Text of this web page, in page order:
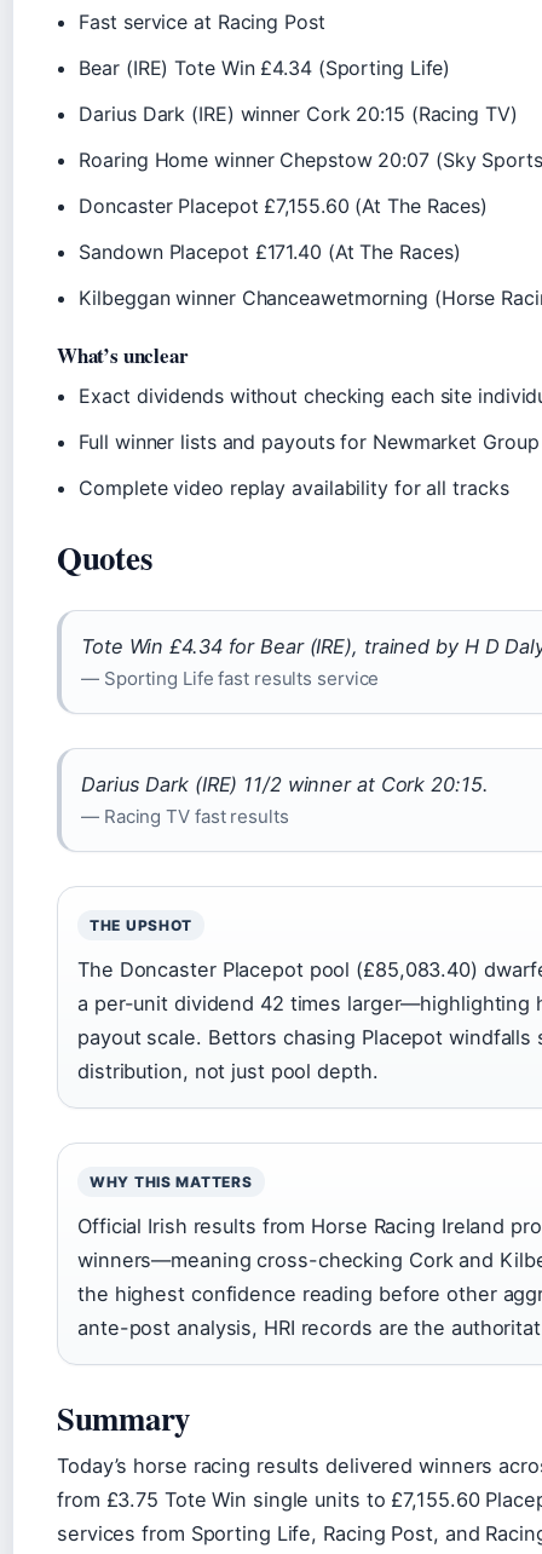
Fast service at Racing Post
Bear (IRE) Tote Win £4.34 (Sporting Life)
Darius Dark (IRE) winner Cork 20:15 (Racing TV)
Roaring Home winner Chepstow 20:07 (Sky
Doncaster Placepot £7,155.60 (At The Races)
Sandown Placepot £171.40 (At The Races)
Kilbeggan winner Chanceawetmorning (Horse
What’s unclear
Exact dividends without checking each site
Full winner lists and payouts for Newmarket
Complete video replay availability for all tracks
Quotes
Tote Win £4.34 for Bear (IRE), trained by H D
— Sporting Life fast results service
Darius Dark (IRE) 11/2 winner at Cork 20:15.
— Racing TV fast results
THE UPSHOT
The Doncaster Placepot pool (£85,083.40)
a per-unit dividend 42 times larger—highlighting
payout scale. Bettors chasing Placepot
distribution, not just pool depth.
WHY THIS MATTERS
Official Irish results from Horse Racing Ireland
winners—meaning cross-checking Cork and
the highest confidence reading before other
ante-post analysis, HRI records are the
Summary
Today’s horse racing results delivered winners
from £3.75 Tote Win single units to £7,155.60
services from Sporting Life, Racing Post, and